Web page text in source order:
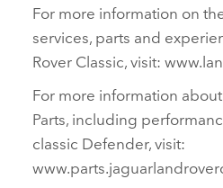
For more information on
services, parts and
Rover Classic, visit:
For more information
Parts, including
classic Defender, visit: